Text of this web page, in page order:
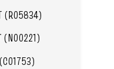
(R05834)
(N00221)